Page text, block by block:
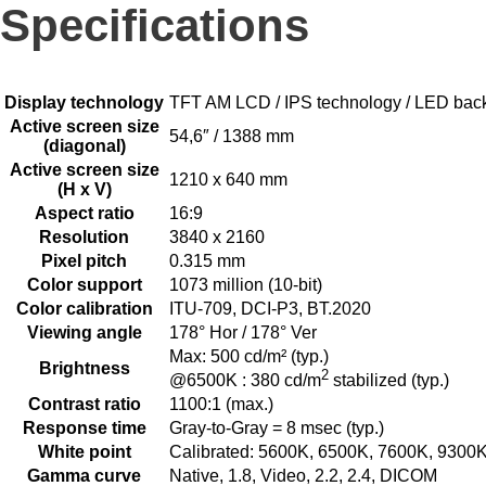
Specifications
Display technology TFT AM LCD / IPS technology / LED
Active screen size
(diagonal)
54,6″ / 1388 mm
Active screen size
(H x V)
1210 x 640 mm
Aspect ratio
16:9
Resolution
3840 x 2160
Pixel pitch
0.315 mm
Color support
1073 million (10-bit)
Color calibration
ITU-709, DCI-P3, BT.2020
Viewing angle
178° Hor / 178° Ver
Brightness
Max: 500 cd/m² (typ.)
@6500K : 380 cd/m2 stabilized (typ.)
Contrast ratio
1100:1 (max.)
Response time
Gray-to-Gray = 8 msec (typ.)
White point
Calibrated: 5600K, 6500K, 7600K, 9300K
Gamma curve
Native, 1.8, Video, 2.2, 2.4, DICOM